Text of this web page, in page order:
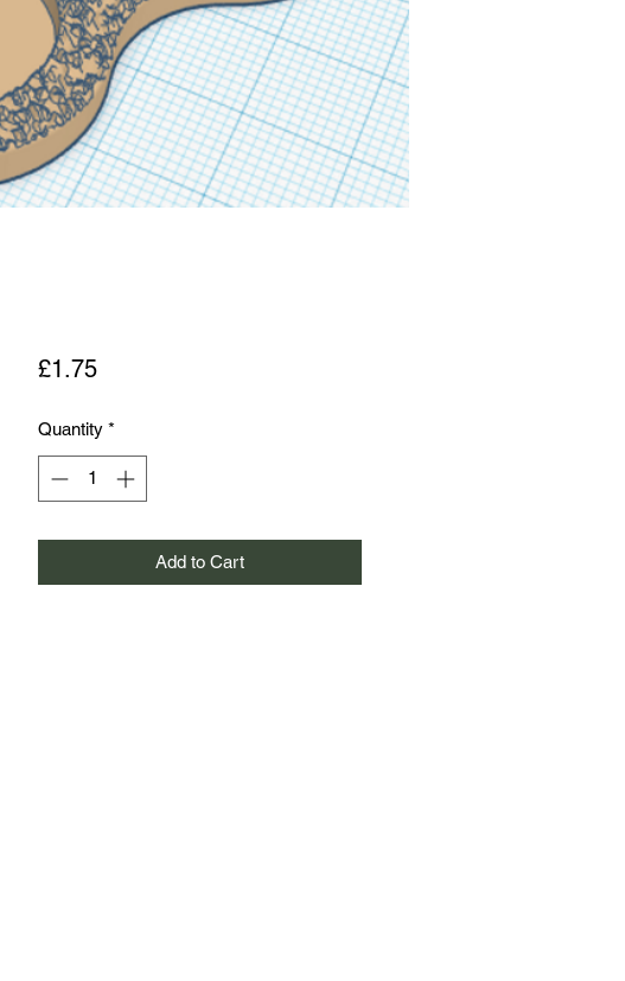
£1.75Price
Quantity *
Add to Cart